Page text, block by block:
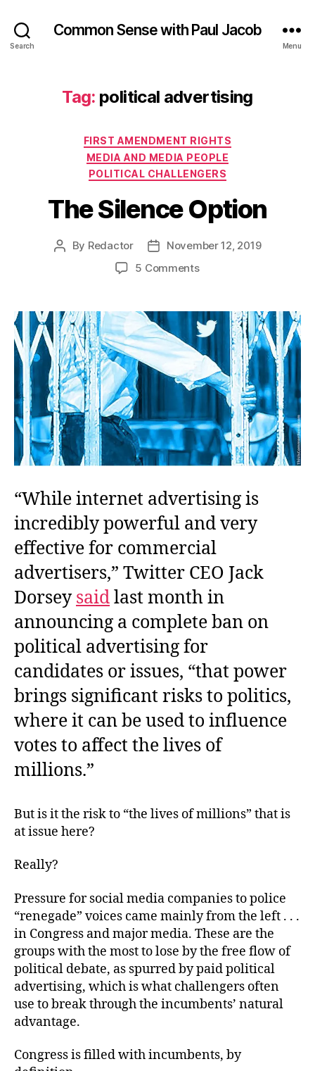
Search
Common Sense with Paul Jacob
Menu
Tag: political advertising
Categories
FIRST AMENDMENT RIGHTS
MEDIA AND MEDIA PEOPLE
POLITICAL CHALLENGERS
The Silence Option
Post
By Redactor
PostNovember 12, 2019
5 Commentson
Option
“While internet advertising is
incredibly powerful and very
effective for commercial
advertisers,” Twitter CEO Jack
Dorseysaidlast month in
announcing a complete ban on
political advertising for
candidates or issues, “that power
brings significant risks to politics,
where it can be used to influence
votes to affect the lives of
millions.”
But is it the risk to “the lives of millions” that is
at issue here?
Really?
Pressure for social media companies to police
“renegade” voices came mainly from the left . . .
in Congress and major media. These are the
groups with the most to lose by the free flow of
political debate, as spurred by paid political
advertising, which is what challengers often
use to break through the incumbents’ natural
advantage.
Congress is filled with incumbents, by